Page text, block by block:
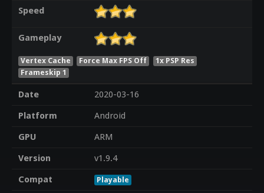
Speed
Gameplay
Vertex Cache Force Max FPS Off
1x PSP Res
Frameskip 1
Date
2020-03-16
Platform
Android
GPU
ARM
Version
v1.9.4
Compat
Playable